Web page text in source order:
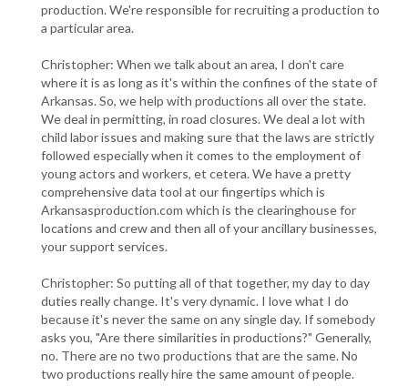
production. We're responsible for recruiting a production to
a particular area.
Christopher: When we talk about an area, I don't care
where it is as long as it's within the confines of the state of
Arkansas. So, we help with productions all over the state.
We deal in permitting, in road closures. We deal a lot with
child labor issues and making sure that the laws are strictly
followed especially when it comes to the employment of
young actors and workers, et cetera. We have a pretty
comprehensive data tool at our fingertips which is
Arkansasproduction.com which is the clearinghouse for
locations and crew and then all of your ancillary businesses,
your support services.
Christopher: So putting all of that together, my day to day
duties really change. It's very dynamic. I love what I do
because it's never the same on any single day. If somebody
asks you, "Are there similarities in productions?" Generally,
no. There are no two productions that are the same. No
two productions really hire the same amount of people.